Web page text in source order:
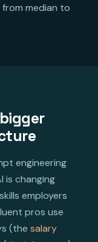
median to
engineering
is changing
employers
pros use
(the salary